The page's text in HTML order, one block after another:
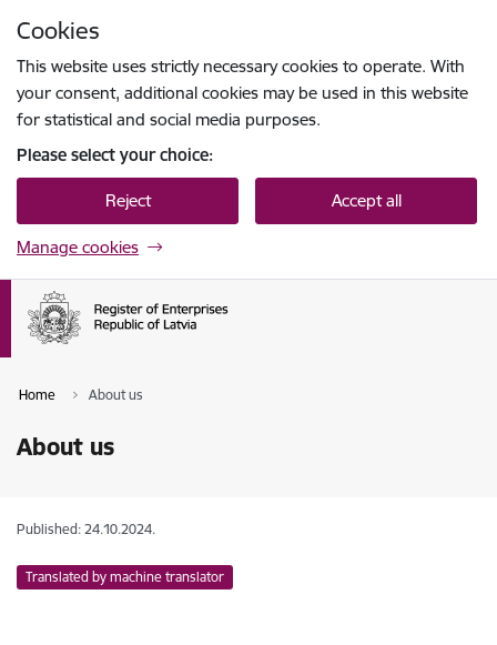
Cookies
This website uses strictly necessary cookies to operate. With
your consent, additional cookies may be used in this website
for statistical and social media purposes.
Please select your choice:
Reject Accept all
Manage cookies
Home About us
About us
Published: 24.10.2024.
Translated by machine translator